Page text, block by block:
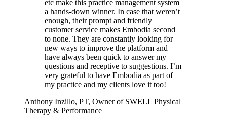
etc make this practice management system
a hands-down winner. In case that weren’t
enough, their prompt and friendly
customer service makes Embodia second
to none. They are constantly looking for
new ways to improve the platform and
have always been quick to answer my
questions and receptive to suggestions. I’m
very grateful to have Embodia as part of
my practice and my clients love it too!
Anthony Inzillo, PT, Owner of SWELL Physical
Therapy & Performance